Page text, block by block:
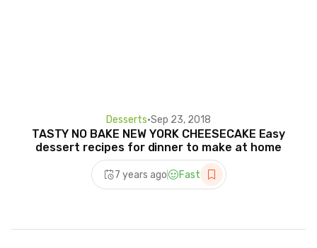
Desserts•Sep 23, 2018
TASTY NO BAKE NEW YORK CHEESECAKE Easy
dessert recipes for dinner to make at home
7 years ago Fast